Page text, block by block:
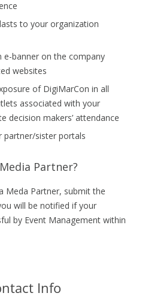
to your organization
e-banner on the company
websites
of DigiMarCon in all
associated with your
decision makers’ attendance
sister portals
Partner?
Meda Partner, submit the
will be notified if your
by Event Management within